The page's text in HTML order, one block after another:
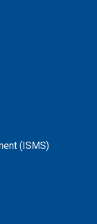
(ISMS)